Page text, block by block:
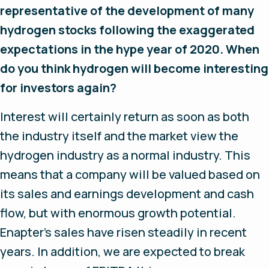
representative of the development of many
hydrogen stocks following the exaggerated
expectations in the hype year of 2020. When
do you think hydrogen will become interesting
for investors again?
Interest will certainly return as soon as both
the industry itself and the market view the
hydrogen industry as a normal industry. This
means that a company will be valued based on
its sales and earnings development and cash
flow, but with enormous growth potential.
Enapter’s sales have risen steadily in recent
years. In addition, we are expected to break